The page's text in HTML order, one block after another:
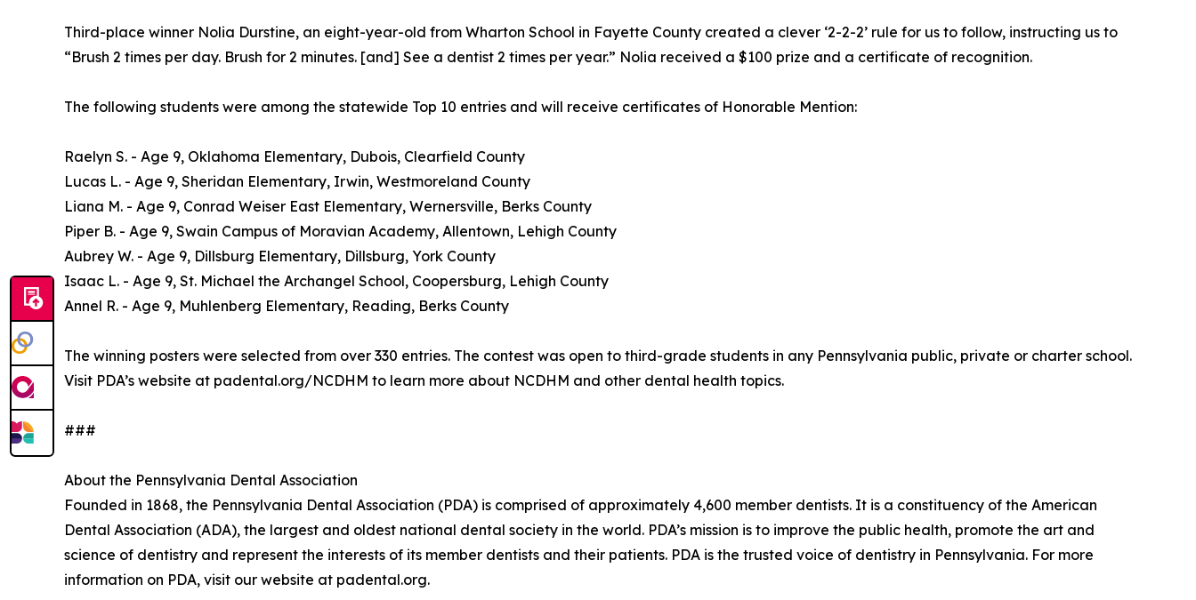
Third-place winner Nolia Durstine, an eight-year-old from Wharton School in Fayette County created a clever ‘2-2-2’ rule for us to follow, instructing us to
“Brush 2 times per day. Brush for 2 minutes. [and] See a dentist 2 times per year.” Nolia received a $100 prize and a certificate of recognition.
The following students were among the statewide Top 10 entries and will receive certificates of Honorable Mention:
Raelyn S. - Age 9, Oklahoma Elementary, Dubois, Clearfield County
Lucas L. - Age 9, Sheridan Elementary, Irwin, Westmoreland County
Liana M. - Age 9, Conrad Weiser East Elementary, Wernersville, Berks County
Piper B. - Age 9, Swain Campus of Moravian Academy, Allentown, Lehigh County
Aubrey W. - Age 9, Dillsburg Elementary, Dillsburg, York County
Isaac L. - Age 9, St. Michael the Archangel School, Coopersburg, Lehigh County
Annel R. - Age 9, Muhlenberg Elementary, Reading, Berks County
The winning posters were selected from over 330 entries. The contest was open to third-grade students in any Pennsylvania public, private or charter school.
Visit PDA’s website at padental.org/NCDHM to learn more about NCDHM and other dental health topics.
###
About the Pennsylvania Dental Association
Founded in 1868, the Pennsylvania Dental Association (PDA) is comprised of approximately 4,600 member dentists. It is a constituency of the American
Dental Association (ADA), the largest and oldest national dental society in the world. PDA’s mission is to improve the public health, promote the art and
science of dentistry and represent the interests of its member dentists and their patients. PDA is the trusted voice of dentistry in Pennsylvania. For more
information on PDA, visit our website at padental.org.